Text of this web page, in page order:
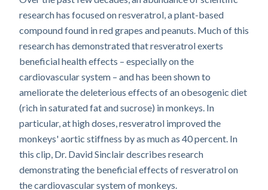
research has focused on resveratrol, a plant-based
compound found in red grapes and peanuts. Much of this
research has demonstrated that resveratrol exerts
beneficial health effects – especially on the
cardiovascular system – and has been shown to
ameliorate the deleterious effects of an obesogenic diet
(rich in saturated fat and sucrose) in monkeys. In
particular, at high doses, resveratrol improved the
monkeys' aortic stiffness by as much as 40 percent. In
this clip, Dr. David Sinclair describes research
demonstrating the beneficial effects of resveratrol on
the cardiovascular system of monkeys.